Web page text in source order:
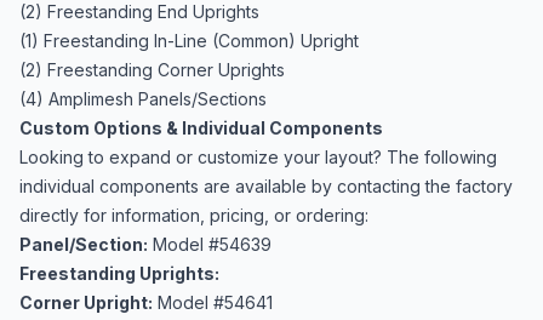
(2) Freestanding End Uprights
(1) Freestanding In-Line (Common) Upright
(2) Freestanding Corner Uprights
(4) Amplimesh Panels/Sections
Custom Options & Individual Components
Looking to expand or customize your layout? The following
individual components are available by contacting the factory
directly for information, pricing, or ordering:
Panel/Section: Model #54639
Freestanding Uprights:
Corner Upright: Model #54641